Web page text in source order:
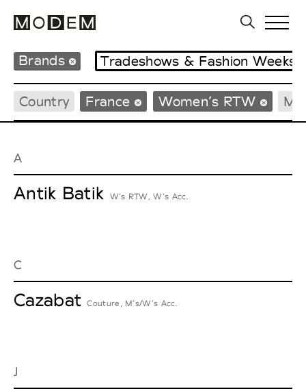
Brands Tradeshows & Fashion Weeks
Country France Women’s RTW
A
Antik Batik W’s RTW, W’s Acc.
C
Cazabat Couture, M’s/W’s Acc.
J